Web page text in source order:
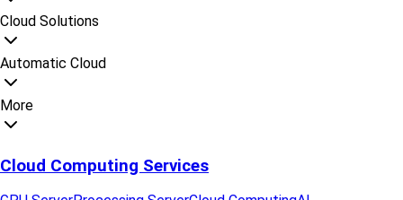
Cloud Solutions
Automatic Cloud
More
Cloud Computing Services